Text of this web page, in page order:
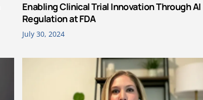
Enabling Clinical Trial Innovation Through AI
Regulation at FDA
July 30, 2024